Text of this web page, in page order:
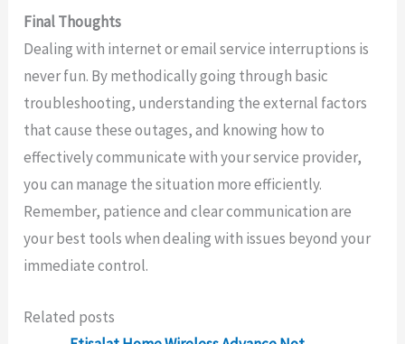
Final Thoughts
Dealing with internet or email service interruptions is
never fun. By methodically going through basic
troubleshooting, understanding the external factors
that cause these outages, and knowing how to
effectively communicate with your service provider,
you can manage the situation more efficiently.
Remember, patience and clear communication are
your best tools when dealing with issues beyond your
immediate control.
Related posts